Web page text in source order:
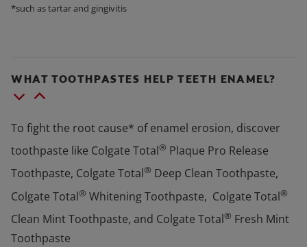
*such as tartar and gingivitis
WHAT TOOTHPASTES HELP TEETH ENAMEL?
To fight the root cause* of enamel erosion, discover
toothpaste like Colgate Total® Plaque Pro Release
Toothpaste, Colgate Total® Deep Clean Toothpaste,
Colgate Total® Whitening Toothpaste, Colgate Total®
Clean Mint Toothpaste, and Colgate Total® Fresh Mint
Toothpaste